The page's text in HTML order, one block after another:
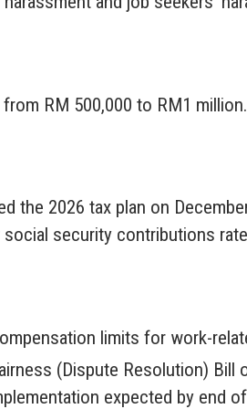
RM 500,000 to RM1 million.
the 2026 tax plan on
security contributions
limits for work-
(Dispute Resolution)
expected by end